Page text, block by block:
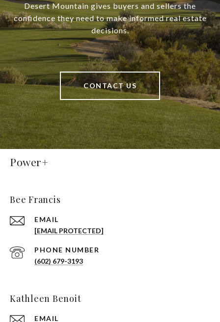
Desert Mountain gives buyers and sellers the
confidence they need to make informed real estate
decisions.
CONTACT US
Power+
Bee Francis
EMAIL
[EMAIL PROTECTED]
PHONE NUMBER
(602) 679-3193
Kathleen Benoit
EMAIL